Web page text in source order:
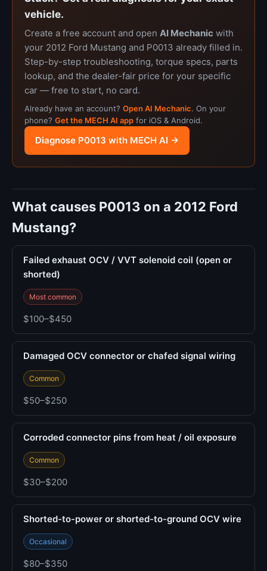
vehicle.
Create a free account and open AI Mechanic with
your 2012 Ford Mustang and P0013 already filled in.
Step-by-step troubleshooting, torque specs, parts
lookup, and the dealer-fair price for your specific
car — free to start, no card.
Already have an account? Open AI Mechanic. On your
phone? Get the MECH AI app for iOS & Android.
Diagnose P0013 with MECH AI →
What causes P0013 on a 2012 Ford
Mustang?
Failed exhaust OCV / VVT solenoid coil (open or
shorted)
Most common
$100–$450
Damaged OCV connector or chafed signal wiring
Common
$50–$250
Corroded connector pins from heat / oil exposure
Common
$30–$200
Shorted-to-power or shorted-to-ground OCV wire
Occasional
$80–$350